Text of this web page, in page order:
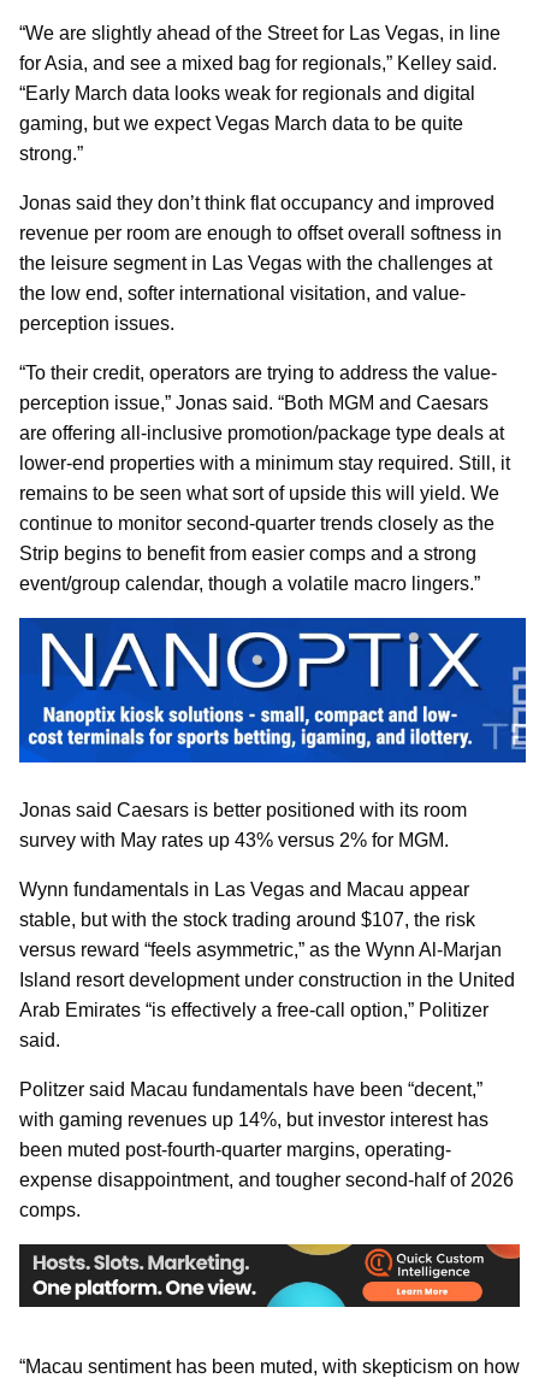
“We are slightly ahead of the Street for Las Vegas, in line
for Asia, and see a mixed bag for regionals,” Kelley said.
“Early March data looks weak for regionals and digital
gaming, but we expect Vegas March data to be quite
strong.”
Jonas said they don’t think flat occupancy and improved
revenue per room are enough to offset overall softness in
the leisure segment in Las Vegas with the challenges at
the low end, softer international visitation, and value-
perception issues.
“To their credit, operators are trying to address the value-
perception issue,” Jonas said. “Both MGM and Caesars
are offering all-inclusive promotion/package type deals at
lower-end properties with a minimum stay required. Still, it
remains to be seen what sort of upside this will yield. We
continue to monitor second-quarter trends closely as the
Strip begins to benefit from easier comps and a strong
event/group calendar, though a volatile macro lingers.”
Jonas said Caesars is better positioned with its room
survey with May rates up 43% versus 2% for MGM.
Wynn fundamentals in Las Vegas and Macau appear
stable, but with the stock trading around $107, the risk
versus reward “feels asymmetric,” as the Wynn Al-Marjan
Island resort development under construction in the United
Arab Emirates “is effectively a free-call option,” Politizer
said.
Politzer said Macau fundamentals have been “decent,”
with gaming revenues up 14%, but investor interest has
been muted post-fourth-quarter margins, operating-
expense disappointment, and tougher second-half of 2026
comps.
“Macau sentiment has been muted, with skepticism on how